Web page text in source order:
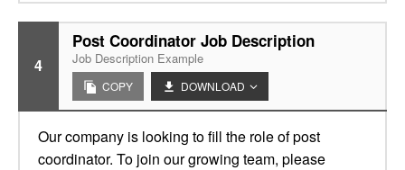
4
Post Coordinator Job Description
Job Description Example
COPY DOWNLOAD
Our company is looking to fill the role of post
coordinator. To join our growing team, please